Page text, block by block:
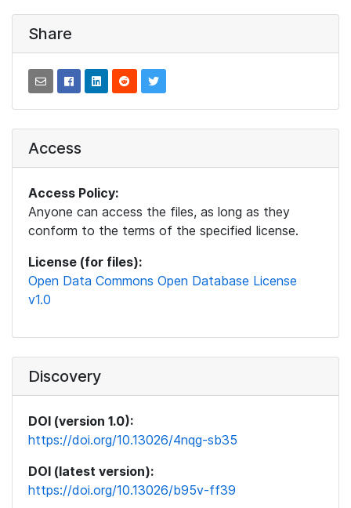
Share
Access
Access Policy:
Anyone can access the files, as long as they
conform to the terms of the specified license.
License (for files):
Open Data Commons Open Database License
v1.0
Discovery
DOI (version 1.0):
https://doi.org/10.13026/4nqg-sb35
DOI (latest version):
https://doi.org/10.13026/b95v-ff39